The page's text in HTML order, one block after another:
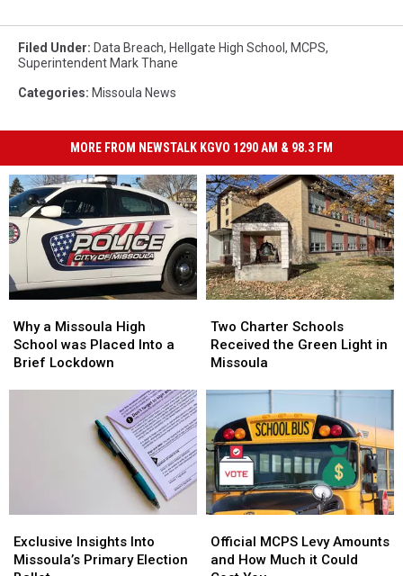
Filed Under: Data Breach, Hellgate High School , MCPS,
Superintendent Mark Thane
Categories: Missoula News
MORE FROM NEWSTALK KGVO 1290 AM & 98.3 FM
a
Missoula
High
Why a Missoula High
School was Placed Into a
Brief Lockdown
a
Missoula
High
Charter
Schools
Received
Green
in
Missoula
Two Charter Schools
Received the Green Light in
Missoula
Charter
Schools
Received
Green
Light
in
Missoula
Insights
Into
Exclusive Insights Into
Missoula’s Primary Election
Insights
Into
MCPS
Levy
Official MCPS Levy Amounts
and How Much it Could
MCPS
Levy